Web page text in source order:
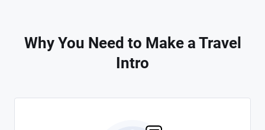
Why You Need to Make a Travel
Intro